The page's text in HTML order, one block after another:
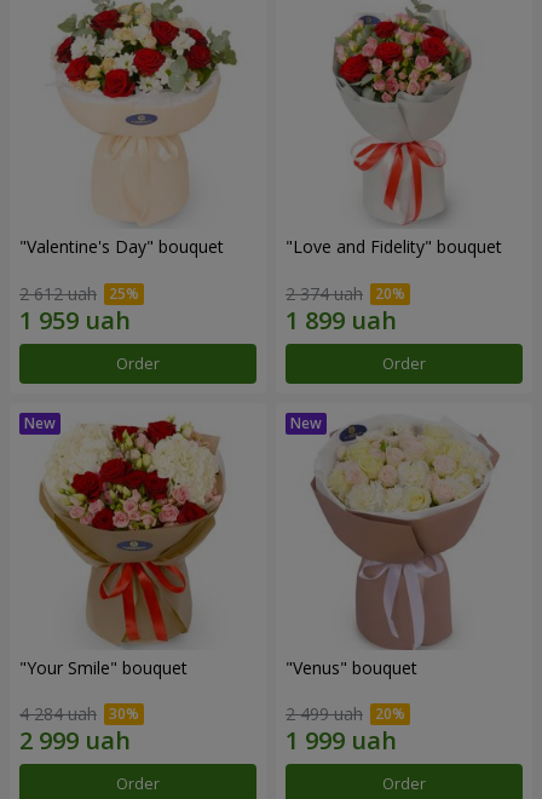
"Valentine's Day" bouquet
2 612 uah
Order
"Love and Fidelity" bouquet
2 374 uah
Order
"Your Smile" bouquet
4 284 uah
Order
"Venus" bouquet
2 499 uah
Order